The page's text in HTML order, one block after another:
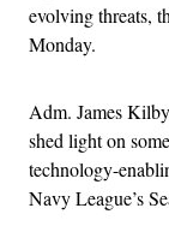
evolving threats,
Monday.
Adm. James
shed light on
technology-
Navy League’s